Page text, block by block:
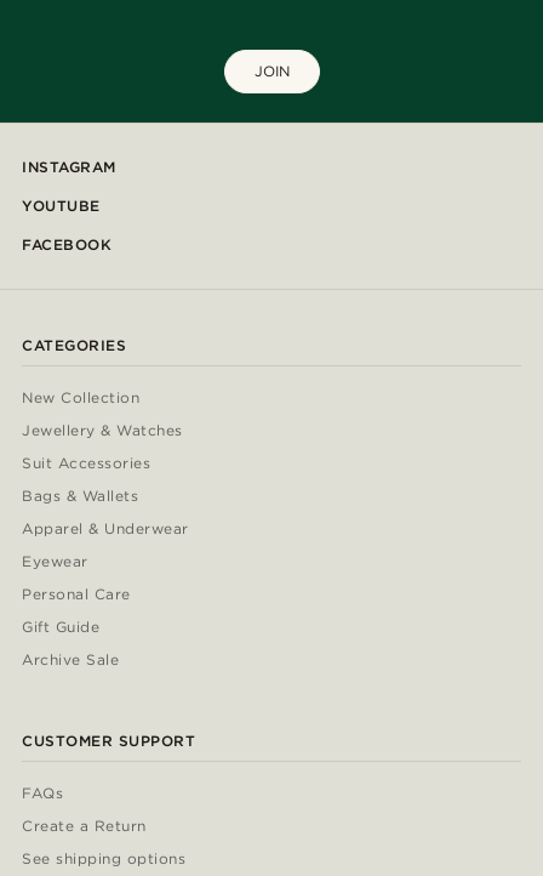
JOIN
INSTAGRAM
YOUTUBE
FACEBOOK
CATEGORIES
New Collection
Jewellery & Watches
Suit Accessories
Bags & Wallets
Apparel & Underwear
Eyewear
Personal Care
Gift Guide
Archive Sale
CUSTOMER SUPPORT
FAQs
Create a Return
See shipping options